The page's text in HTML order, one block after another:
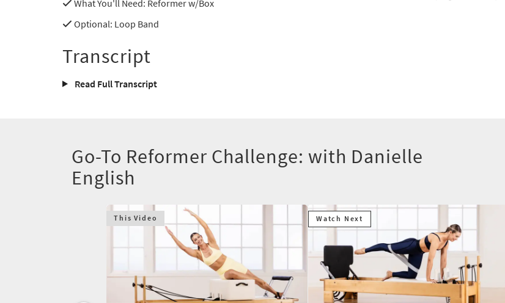
What You'll Need: Reformer w/Box
Optional: Loop Band
Transcript
Read Full Transcript
Go-To Reformer Challenge: with Danielle
English
This Video Watch Next